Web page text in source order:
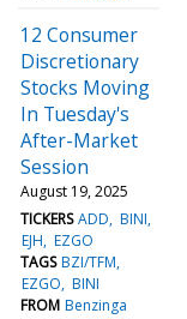
12 Consumer
Discretionary
Stocks Moving
In Tuesday's
After-Market
Session
August 19, 2025
TICKERS ADD BINI
EJH EZGO
TAGS BZI/TFM
EZGO BINI
FROM Benzinga